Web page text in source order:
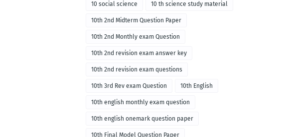
10 social science 10 th science study material
10th 2nd Midterm Question Paper
10th 2nd Monthly exam Question
10th 2nd revision exam answer key
10th 2nd revision exam questions
10th 3rd Rev exam Question 10th English
10th english monthly exam question
10th english onemark question paper
10th Final Model Question Paper